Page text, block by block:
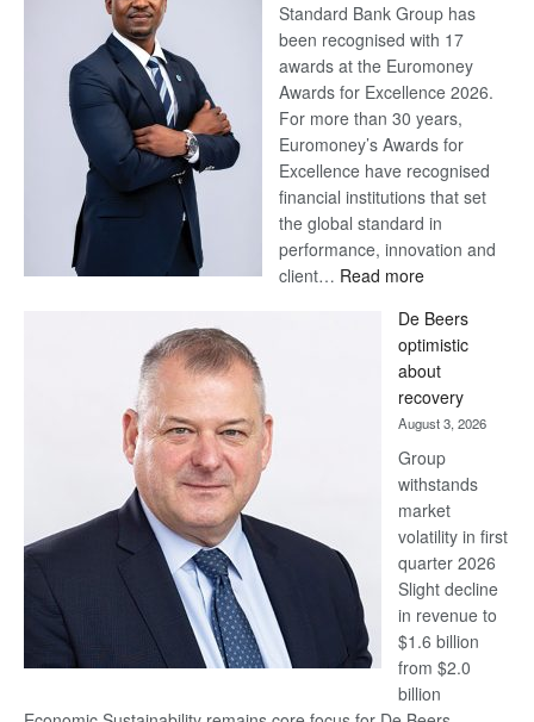
Standard Bank Group has
been recognised with 17
awards at the Euromoney
Awards for Excellence 2026.
For more than 30 years,
Euromoney’s Awards for
Excellence have recognised
financial institutions that set
the global standard in
performance, innovation and
client… Read more:
Bank
wins
17
awards
at
Euromoney
Awards
De Beers
optimistic
about
recovery
August 3, 2026
Group
withstands
market
volatility in first
quarter 2026
Slight decline
in revenue to
$1.6 billion
from $2.0
billion